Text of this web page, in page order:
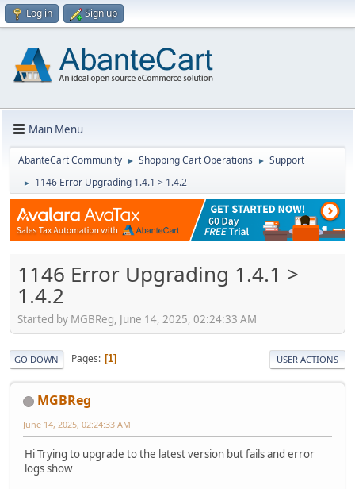
Log in Sign up
Main Menu
AbanteCart Community ► Shopping Cart Operations ► Support
► 1146 Error Upgrading 1.4.1 > 1.4.2
1146 Error Upgrading 1.4.1 >
1.4.2
Started by MGBReg, June 14, 2025, 02:24:33 AM
GO DOWN Pages 1 USER ACTIONS
MGBReg
June 14, 2025, 02:24:33 AM
Hi Trying to upgrade to the latest version but fails and error
logs show